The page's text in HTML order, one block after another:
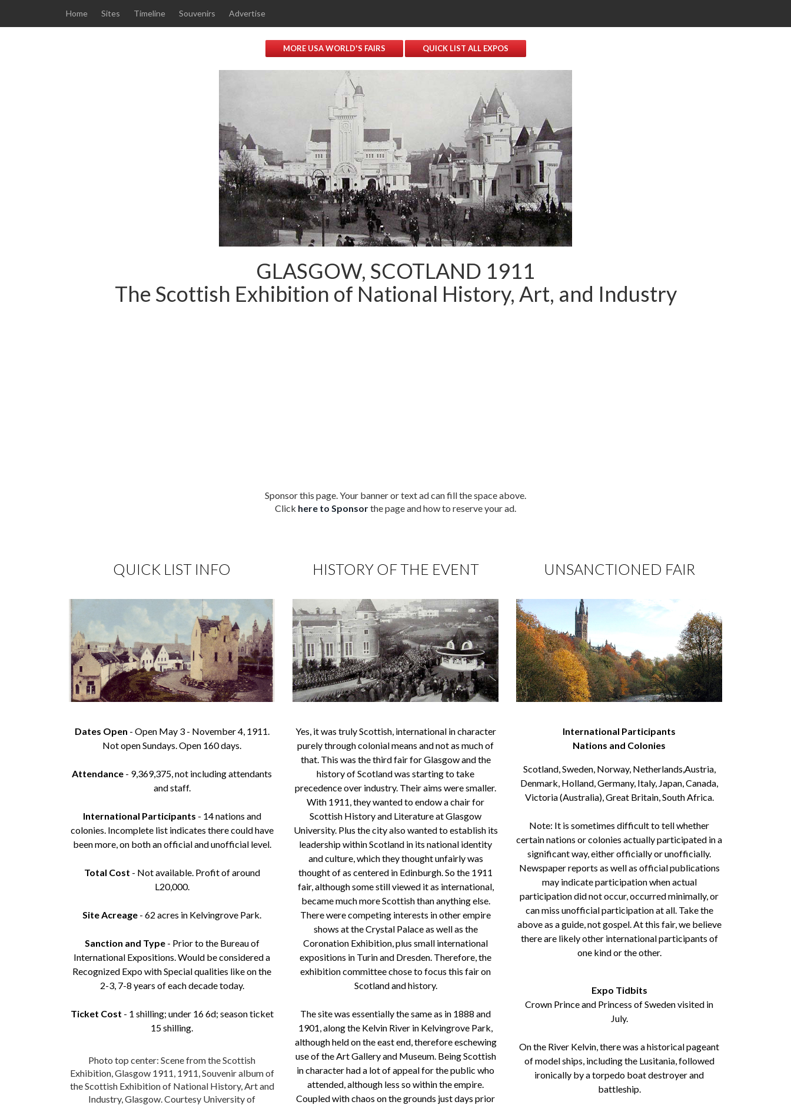
Home Sites Timeline Souvenirs Advertise
MORE USA WORLD'S FAIRS QUICK LIST ALL EXPOS
GLASGOW, SCOTLAND 1911
The Scottish Exhibition of National History, Art, and Industry
Sponsor this page. Your banner or text ad can fill the space above.
Click here to Sponsorthe page and how to reserve your ad.
QUICK LIST INFO
Dates Open - Open May 3 - November 4, 1911.
Not open Sundays. Open 160 days.
Attendance - 9,369,375, not including attendants
and staff.
International Participants - 14 nations and
colonies. Incomplete list indicates there could have
been more, on both an official and unofficial level.
Total Cost - Not available. Profit of around
L20,000.
Site Acreage - 62 acres in Kelvingrove Park.
Sanction and Type- Prior to the Bureau of
International Expositions. Would be considered a
Recognized Expo with Special qualities like on the
2-3, 7-8 years of each decade today.
Ticket Cost - 1 shilling; under 16 6d; season ticket
15 shilling.
Photo top center: Scene from the Scottish
Exhibition, Glasgow 1911, 1911, Souvenir album of
the Scottish Exhibition of National History, Art and
Industry, Glasgow. Courtesy University of
HISTORY OF THE EVENT
Yes, it was truly Scottish, international in character
purely through colonial means and not as much of
that. This was the third fair for Glasgow and the
history of Scotland was starting to take
precedence over industry. Their aims were smaller.
With 1911, they wanted to endow a chair for
Scottish History and Literature at Glasgow
University. Plus the city also wanted to establish its
leadership within Scotland in its national identity
and culture, which they thought unfairly was
thought of as centered in Edinburgh. So the 1911
fair, although some still viewed it as international,
became much more Scottish than anything else.
There were competing interests in other empire
shows at the Crystal Palace as well as the
Coronation Exhibition, plus small international
expositions in Turin and Dresden. Therefore, the
exhibition committee chose to focus this fair on
Scotland and history.
The site was essentially the same as in 1888 and
1901, along the Kelvin River in Kelvingrove Park,
although held on the east end, therefore eschewing
use of the Art Gallery and Museum. Being Scottish
in character had a lot of appeal for the public who
attended, although less so within the empire.
Coupled with chaos on the grounds just days prior
UNSANCTIONED FAIR
International Participants
Nations and Colonies
Scotland, Sweden, Norway, Netherlands,Austria,
Denmark, Holland, Germany, Italy, Japan, Canada,
Victoria (Australia), Great Britain, South Africa.
Note: It is sometimes difficult to tell whether
certain nations or colonies actually participated in a
significant way, either officially or unofficially.
Newspaper reports as well as official publications
may indicate participation when actual
participation did not occur, occurred minimally, or
can miss unofficial participation at all. Take the
above as a guide, not gospel. At this fair, we believe
there are likely other international participants of
one kind or the other.
Expo Tidbits
Crown Prince and Princess of Sweden visited in
July.
On the River Kelvin, there was a historical pageant
of model ships, including the Lusitania, followed
ironically by a torpedo boat destroyer and
battleship.